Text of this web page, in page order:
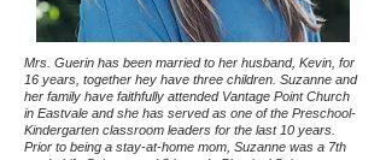
Mrs. Guerin has been married to her husband, Kevin, for
16 years, together hey have three children. Suzanne and
her family have faithfully attended Vantage Point Church
in Eastvale and she has served as one of the Preschool-
Kindergarten classroom leaders for the last 10 years.
Prior to being a stay-at-home mom, Suzanne was a 7th